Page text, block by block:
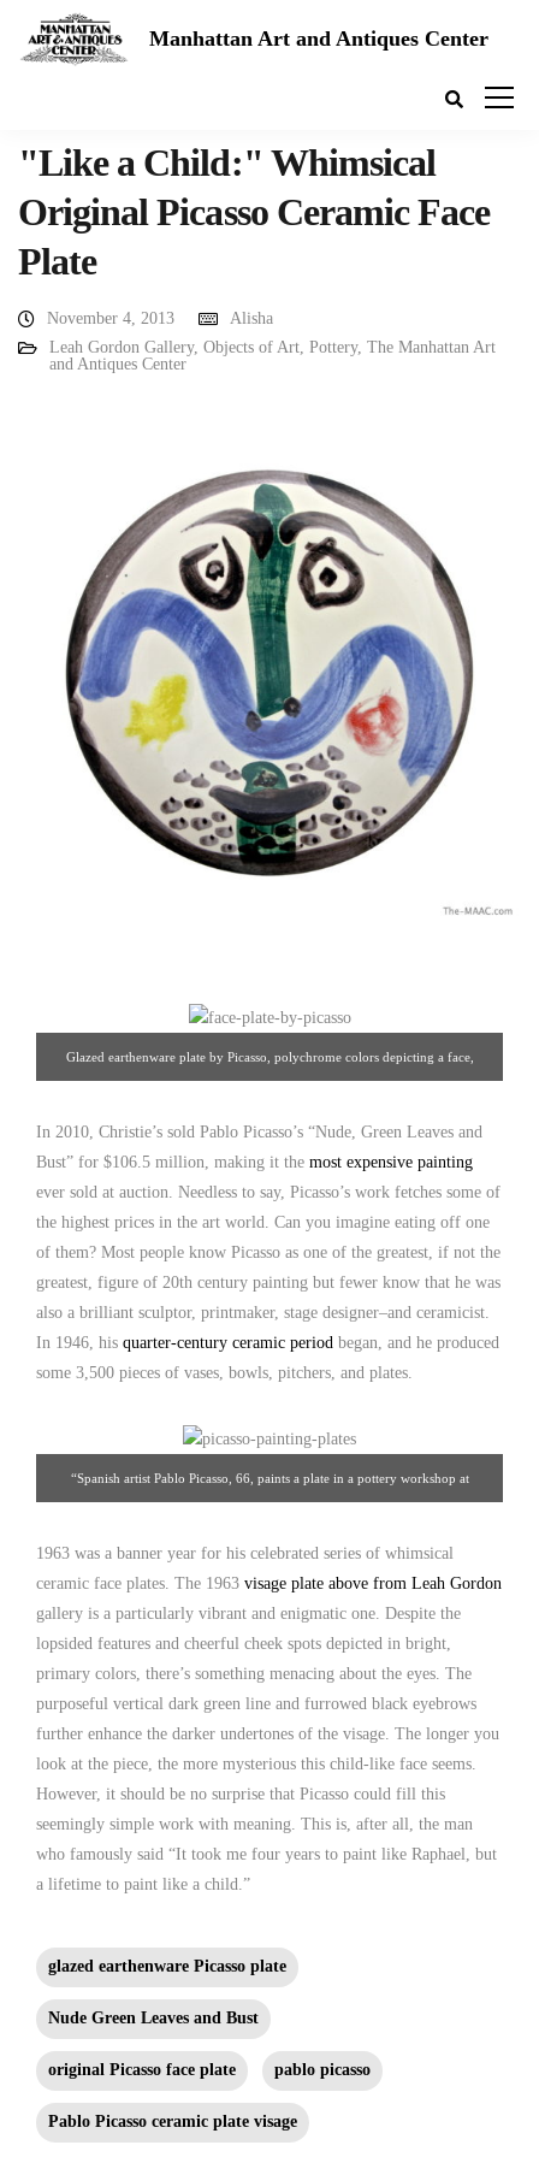
Manhattan Art and Antiques Center
"Like a Child:" Whimsical
Original Picasso Ceramic Face
Plate
November 4, 2013
Alisha
Leah Gordon Gallery, Objects of Art, Pottery, The Manhattan Art
and Antiques Center
Glazed earthenware plate by Picasso, polychrome colors depicting a face,
In 2010, Christie’s sold Pablo Picasso’s “Nude, Green Leaves and
Bust” for $106.5 million, making it the most expensive painting
ever sold at auction. Needless to say, Picasso’s work fetches some of
the highest prices in the art world. Can you imagine eating off one
of them? Most people know Picasso as one of the greatest, if not the
greatest, figure of 20th century painting but fewer know that he was
also a brilliant sculptor, printmaker, stage designer–and ceramicist.
In 1946, his quarter-century ceramic period began, and he produced
some 3,500 pieces of vases, bowls, pitchers, and plates.
“Spanish artist Pablo Picasso, 66, paints a plate in a pottery workshop at
1963 was a banner year for his celebrated series of whimsical
ceramic face plates. The 1963 visage plate above from Leah Gordon
gallery is a particularly vibrant and enigmatic one. Despite the
lopsided features and cheerful cheek spots depicted in bright,
primary colors, there’s something menacing about the eyes. The
purposeful vertical dark green line and furrowed black eyebrows
further enhance the darker undertones of the visage. The longer you
look at the piece, the more mysterious this child-like face seems.
However, it should be no surprise that Picasso could fill this
seemingly simple work with meaning. This is, after all, the man
who famously said “It took me four years to paint like Raphael, but
a lifetime to paint like a child.”
glazed earthenware Picasso plate
Nude Green Leaves and Bust
original Picasso face plate pablo picasso
Pablo Picasso ceramic plate visage